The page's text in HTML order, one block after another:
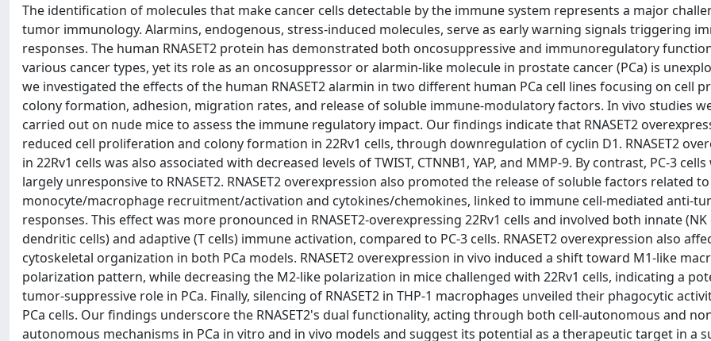
The identification of molecules that make cancer cells detectable by the immune system represents a major
tumor immunology. Alarmins, endogenous, stress-induced molecules, serve as early warning signals triggering
responses. The human RNASET2 protein has demonstrated both oncosuppressive and immunoregulatory
various cancer types, yet its role as an oncosuppressor or alarmin-like molecule in prostate cancer (PCa) is
we investigated the effects of the human RNASET2 alarmin in two different human PCa cell lines focusing on cell
colony formation, adhesion, migration rates, and release of soluble immune-modulatory factors. In vivo studies
carried out on nude mice to assess the immune regulatory impact. Our findings indicate that RNASET2
reduced cell proliferation and colony formation in 22Rv1 cells, through downregulation of cyclin D1. RNASET2
in 22Rv1 cells was also associated with decreased levels of TWIST, CTNNB1, YAP, and MMP-9. By contrast, PC-3
largely unresponsive to RNASET2. RNASET2 overexpression also promoted the release of soluble factors related to
monocyte/macrophage recruitment/activation and cytokines/chemokines, linked to immune cell-mediated anti-
responses. This effect was more pronounced in RNASET2-overexpressing 22Rv1 cells and involved both innate (NK
dendritic cells) and adaptive (T cells) immune activation, compared to PC-3 cells. RNASET2 overexpression also
cytoskeletal organization in both PCa models. RNASET2 overexpression in vivo induced a shift toward M1-like
polarization pattern, while decreasing the M2-like polarization in mice challenged with 22Rv1 cells, indicating a
tumor-suppressive role in PCa. Finally, silencing of RNASET2 in THP-1 macrophages unveiled their phagocytic
PCa cells. Our findings underscore the RNASET2's dual functionality, acting through both cell-autonomous and
autonomous mechanisms in PCa in vitro and in vivo models and suggest its potential as a therapeutic target in a